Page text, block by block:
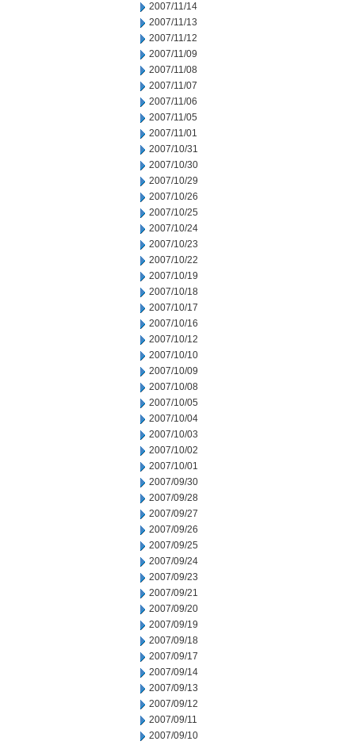
2007/11/14
2007/11/13
2007/11/12
2007/11/09
2007/11/08
2007/11/07
2007/11/06
2007/11/05
2007/11/01
2007/10/31
2007/10/30
2007/10/29
2007/10/26
2007/10/25
2007/10/24
2007/10/23
2007/10/22
2007/10/19
2007/10/18
2007/10/17
2007/10/16
2007/10/12
2007/10/10
2007/10/09
2007/10/08
2007/10/05
2007/10/04
2007/10/03
2007/10/02
2007/10/01
2007/09/30
2007/09/28
2007/09/27
2007/09/26
2007/09/25
2007/09/24
2007/09/23
2007/09/21
2007/09/20
2007/09/19
2007/09/18
2007/09/17
2007/09/14
2007/09/13
2007/09/12
2007/09/11
2007/09/10